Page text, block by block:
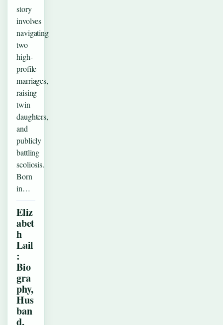
story
involves
navigating
two
high-
profile
marriages,
raising
twin
daughters,
and
publicly
battling
scoliosis.
Born
in…
Eliz
abet
h
Lail
:
Bio
gra
phy,
Hus
ban
d,